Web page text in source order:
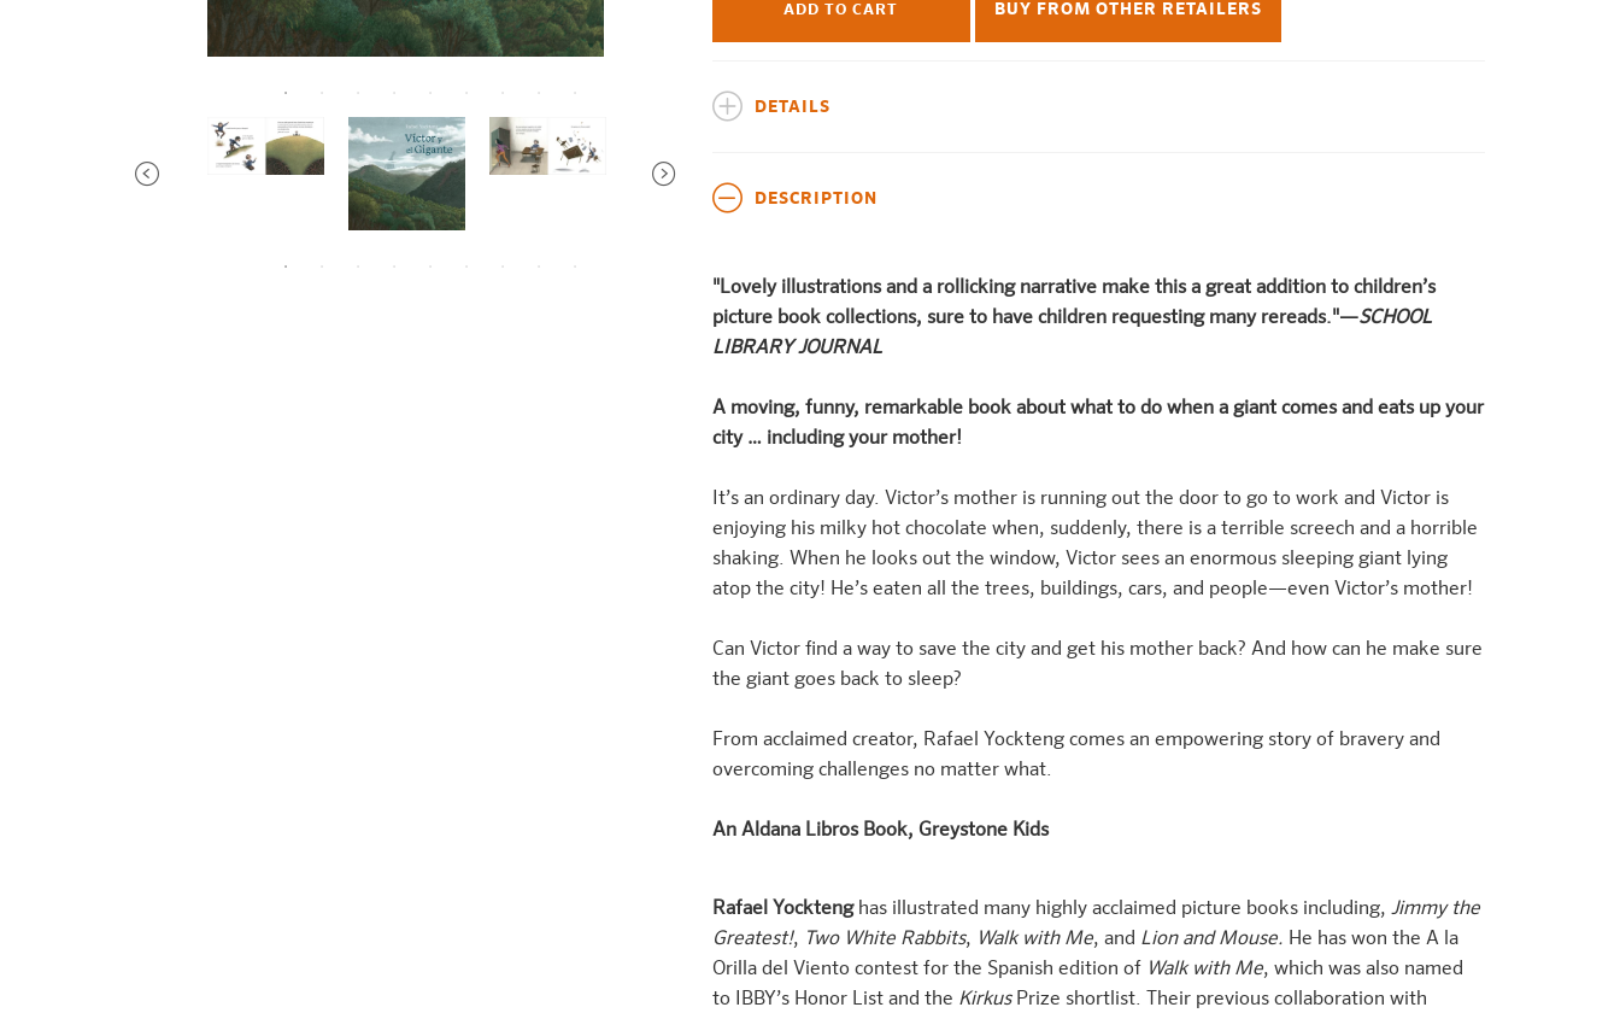
ADD TO CART BUY FROM OTHER RETAILERS
DETAILS
DESCRIPTION
"Lovely illustrations and a rollicking narrative make this a great addition to children’s
picture book collections, sure to have children requesting many rereads."—SCHOOL
LIBRARY JOURNAL
A moving, funny, remarkable book about what to do when a giant comes and eats up your
city … including your mother!
It’s an ordinary day. Victor’s mother is running out the door to go to work and Victor is
enjoying his milky hot chocolate when, suddenly, there is a terrible screech and a horrible
shaking. When he looks out the window, Victor sees an enormous sleeping giant lying
atop the city! He’s eaten all the trees, buildings, cars, and people—even Victor’s mother!
Can Victor find a way to save the city and get his mother back? And how can he make sure
the giant goes back to sleep?
From acclaimed creator, Rafael Yockteng comes an empowering story of bravery and
overcoming challenges no matter what.
An Aldana Libros Book, Greystone Kids
Rafael Yocktenghas illustrated many highly acclaimed picture books including,Jimmy the
Greatest!, Two White Rabbits, Walk with Me, and Lion and Mouse. He has won the A la
Orilla del Viento contest for the Spanish edition of Walk with Me, which was also named
to IBBY’s Honor List and the KirkusPrize shortlist. Their previous collaboration with